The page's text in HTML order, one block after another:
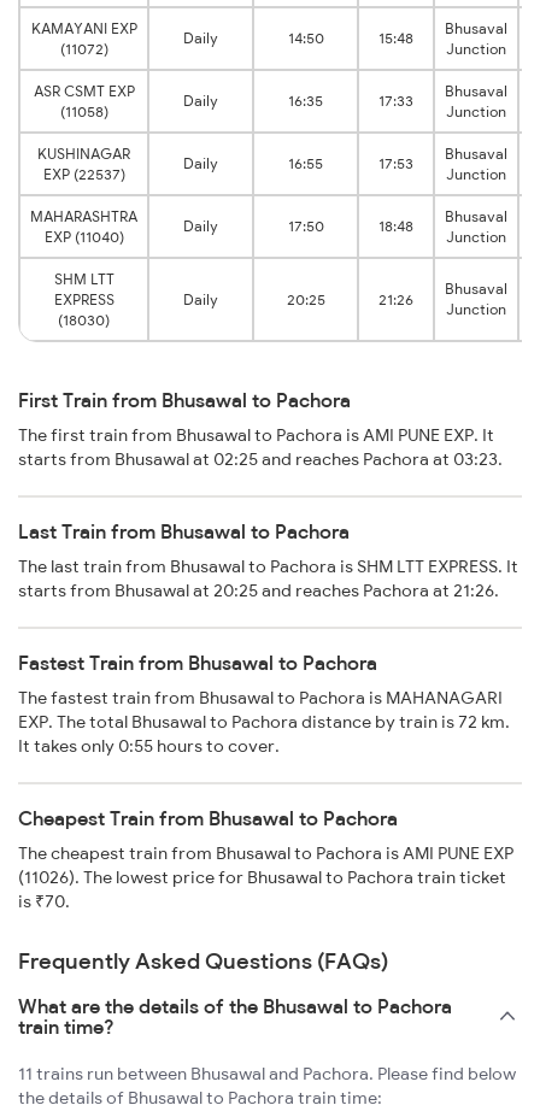
KAMAYANI EXP
(11072)
Daily 14:50 15:48
Bhusaval
Junction
ASR CSMT EXP
(11058)
Daily 16:35 17:33
Bhusaval
Junction
KUSHINAGAR
EXP (22537)
Daily 16:55 17:53
Bhusaval
Junction
MAHARASHTRA
EXP (11040)
Daily 17:50 18:48
Bhusaval
Junction
SHM LTT
EXPRESS
(18030)
Daily 20:25 21:26
Bhusaval
Junction
First Train from Bhusawal to Pachora
The first train from Bhusawal to Pachora is AMI PUNE EXP. It
starts from Bhusawal at 02:25 and reaches Pachora at 03:23.
Last Train from Bhusawal to Pachora
The last train from Bhusawal to Pachora is SHM LTT EXPRESS. It
starts from Bhusawal at 20:25 and reaches Pachora at 21:26.
Fastest Train from Bhusawal to Pachora
The fastest train from Bhusawal to Pachora is MAHANAGARI
EXP. The total Bhusawal to Pachora distance by train is 72 km.
It takes only 0:55 hours to cover.
Cheapest Train from Bhusawal to Pachora
The cheapest train from Bhusawal to Pachora is AMI PUNE EXP
(11026). The lowest price for Bhusawal to Pachora train ticket
is ₹70.
Frequently Asked Questions (FAQs)
What are the details of the Bhusawal to Pachora
train time?
11 trains run between Bhusawal and Pachora. Please find below
the details of Bhusawal to Pachora train time: